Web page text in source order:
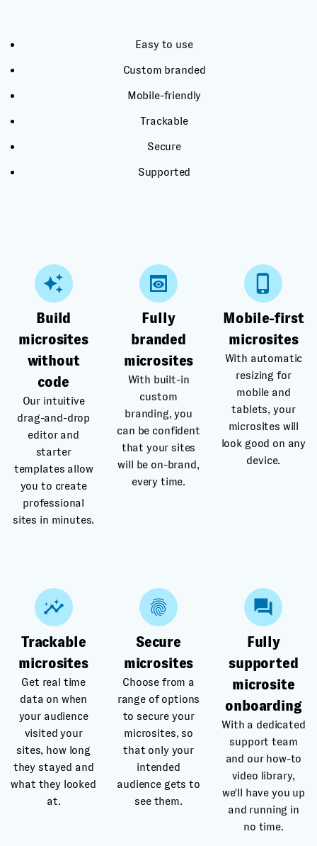
Easy to use
Custom branded
Mobile-friendly
Trackable
Secure
Supported
Build
microsites
without
code
Our intuitive
drag-and-drop
editor and
starter
templates allow
you to create
professional
sites in minutes.
Fully
branded
microsites
With built-in
custom
branding, you
can be confident
that your sites
will be on-brand,
every time.
Mobile-first
microsites
With automatic
resizing for
mobile and
tablets, your
microsites will
look good on any
device.
Trackable
microsites
Get real time
data on when
your audience
visited your
sites, how long
they stayed and
what they looked
at.
Secure
microsites
Choose from a
range of options
to secure your
microsites, so
that only your
intended
audience gets to
see them.
Fully
supported
microsite
onboarding
With a dedicated
support team
and our how-to
video library,
we'll have you up
and running in
no time.